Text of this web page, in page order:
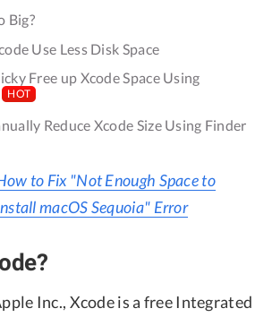
Big?
Use Less Disk Space
Free up Xcode Space Using
HOT
Reduce Xcode Size Using Finder
to Fix "Not Enough Space to
macOS Sequoia" Error
Inc., Xcode is a free Integrated